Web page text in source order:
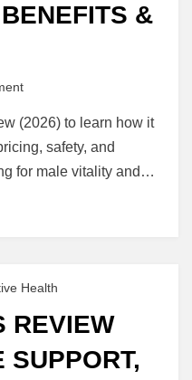
&
on
Review
(2026):
Does
&
(2026) to learn how it
safety, and
for male vitality and…
Health
REVIEW
SUPPORT,